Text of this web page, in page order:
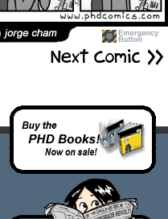
Next Comic